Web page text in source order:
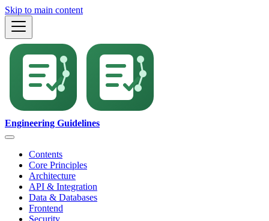
Skip to main content
Engineering Guidelines
Contents
Core Principles
Architecture
API & Integration
Data & Databases
Frontend
Security